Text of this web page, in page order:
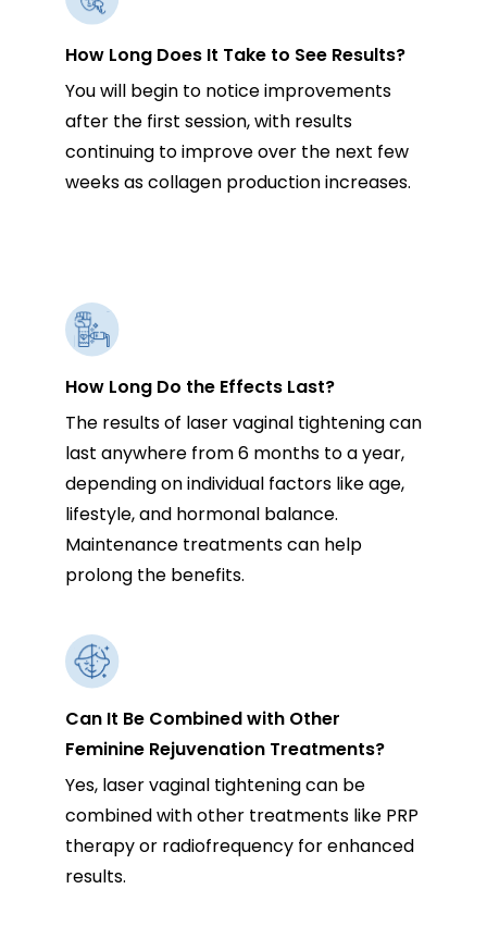
How Long Does It Take to See Results?
You will begin to notice improvements
after the first session, with results
continuing to improve over the next few
weeks as collagen production increases.
How Long Do the Effects Last?
The results of laser vaginal tightening can
last anywhere from 6 months to a year,
depending on individual factors like age,
lifestyle, and hormonal balance.
Maintenance treatments can help
prolong the benefits.
Can It Be Combined with Other
Feminine Rejuvenation Treatments?
Yes, laser vaginal tightening can be
combined with other treatments like PRP
therapy or radiofrequency for enhanced
results.